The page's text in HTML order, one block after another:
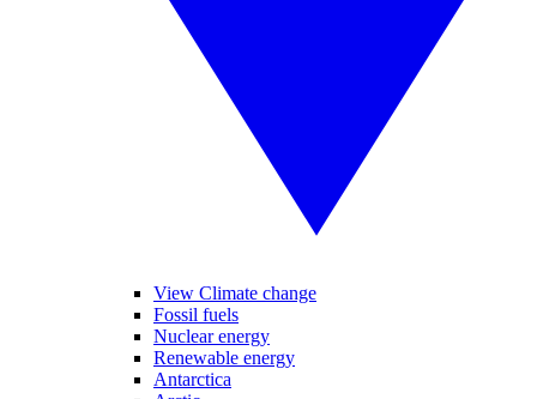
View Climate change
Fossil fuels
Nuclear energy
Renewable energy
Antarctica